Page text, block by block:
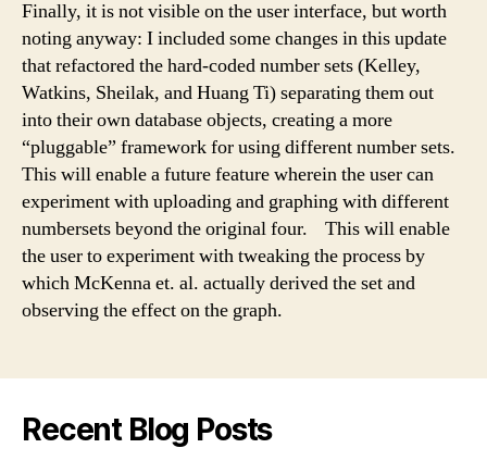
Finally, it is not visible on the user interface, but worth
noting anyway: I included some changes in this update
that refactored the hard-coded number sets (Kelley,
Watkins, Sheilak, and Huang Ti) separating them out
into their own database objects, creating a more
“pluggable” framework for using different number sets.
This will enable a future feature wherein the user can
experiment with uploading and graphing with different
numbersets beyond the original four. This will enable
the user to experiment with tweaking the process by
which McKenna et. al. actually derived the set and
observing the effect on the graph.
Recent Blog Posts